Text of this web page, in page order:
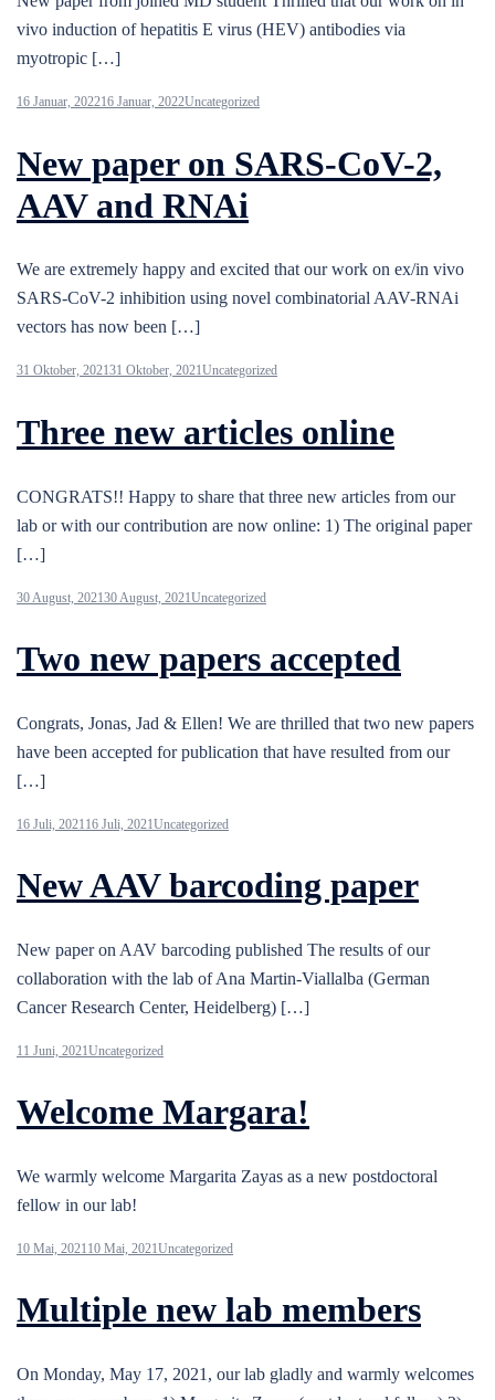
vivo induction of hepatitis E virus (HEV) antibodies via
myotropic […]
16 Januar, 202216 Januar, 2022Uncategorized
New paper on SARS-CoV-2,
AAV and RNAi
We are extremely happy and excited that our work on ex/in vivo
SARS-CoV-2 inhibition using novel combinatorial AAV-RNAi
vectors has now been […]
31 Oktober, 202131 Oktober, 2021Uncategorized
Three new articles online
CONGRATS!! Happy to share that three new articles from our
lab or with our contribution are now online: 1) The original paper
[…]
30 August, 202130 August, 2021Uncategorized
Two new papers accepted
Congrats, Jonas, Jad & Ellen! We are thrilled that two new papers
have been accepted for publication that have resulted from our
[…]
16 Juli, 2021 16 Juli, 2021Uncategorized
New AAV barcoding paper
New paper on AAV barcoding published The results of our
collaboration with the lab of Ana Martin-Viallalba (German
Cancer Research Center, Heidelberg) […]
11 Juni, 2021Uncategorized
Welcome Margara!
We warmly welcome Margarita Zayas as a new postdoctoral
fellow in our lab!
10 Mai, 2021 10 Mai, 2021Uncategorized
Multiple new lab members
On Monday, May 17, 2021, our lab gladly and warmly welcomes